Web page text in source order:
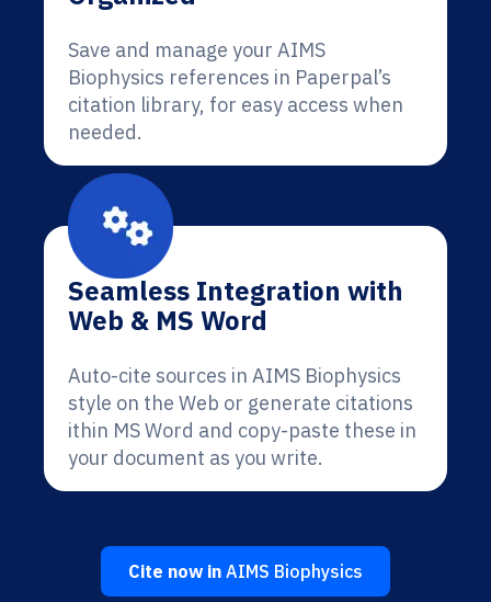
Save and manage your AIMS
Biophysics references in Paperpal’s
citation library, for easy access when
needed.
Seamless Integration with
Web & MS Word
Auto-cite sources in AIMS Biophysics
style on the Web or generate citations
ithin MS Word and copy-paste these in
your document as you write.
Cite now in AIMS Biophysics